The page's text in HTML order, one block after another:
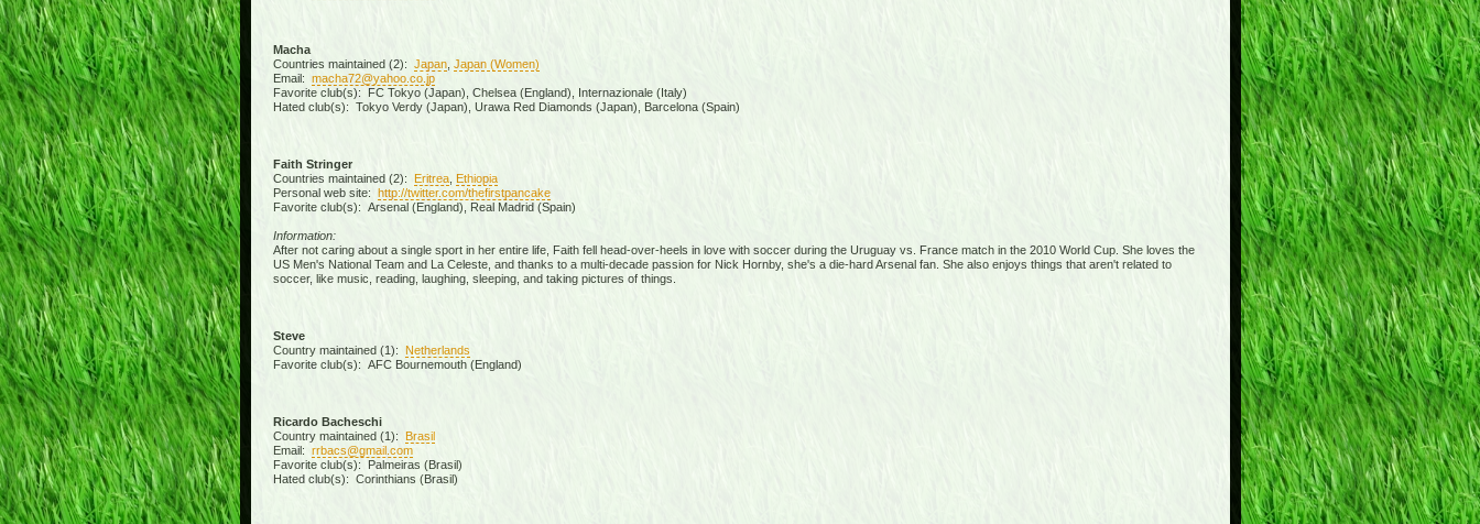
Macha
Countries maintained (2): Japan, Japan (Women)
Email: macha72@yahoo.co.jp
Favorite club(s): FC Tokyo (Japan), Chelsea (England), Internazionale (Italy)
Hated club(s): Tokyo Verdy (Japan), Urawa Red Diamonds (Japan), Barcelona (Spain)
Faith Stringer
Countries maintained (2):
Eritrea, Ethiopia
Personal web site: http://twitter.com/thefirstpancake
Favorite club(s): Arsenal (England), Real Madrid (Spain)
Information:
After not caring about a single sport in her entire life, Faith fell head-over-heels in love with soccer during the Uruguay vs. France match in the 2010 World Cup. She loves the
US Men's National Team and La Celeste, and thanks to a multi-decade passion for Nick Hornby, she's a die-hard Arsenal fan. She also enjoys things that aren't related to
soccer, like music, reading, laughing, sleeping, and taking pictures of things.
Steve
Country maintained (1): Netherlands
Favorite club(s): AFC Bournemouth (England)
Ricardo Bacheschi
Country maintained (1):
Brasil
Email: rrbacs@gmail.com
Favorite club(s): Palmeiras (Brasil)
Hated club(s): Corinthians (Brasil)